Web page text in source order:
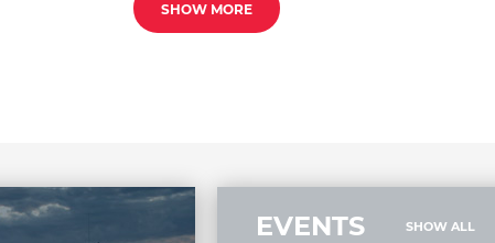
SHOW MORE
EVENTS SHOW ALL